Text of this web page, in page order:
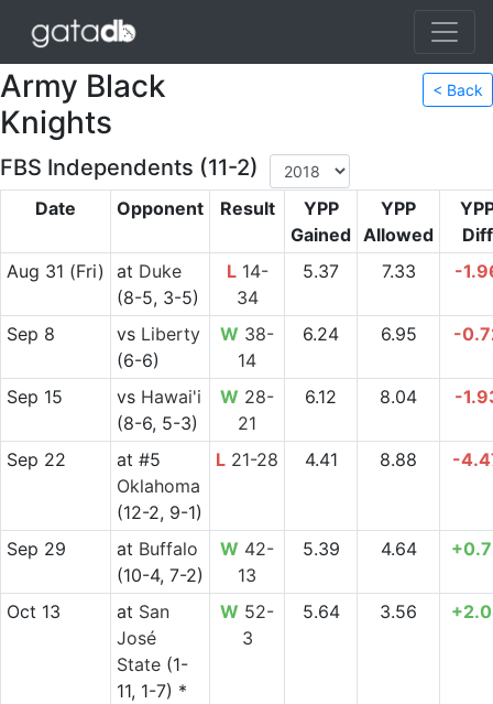
Army Black
Knights
< Back
FBS Independents (11-2)
Date Opponent Result
YPP
Gained
YPP
Allowed
Diff
Aug 31 (Fri) at Duke
(8-5, 3-5)
L14-
34
5.37 7.33 -
Sep 8 vs Liberty
(6-6)
W 38-
14
6.24 6.95 -
Sep 15 vs Hawai'i
(8-6, 5-3)
W 28-
21
6.12 8.04 -
Sep 22 at #5
Oklahoma
(12-2, 9-1)
L 21-28 4.41 8.88 -
Sep 29 at Buffalo
(10-4, 7-2)
W 42-
13
5.39 4.64
Oct 13 at San
José
State(1-
11, 1-7) *
W 52-
3
5.64 3.56